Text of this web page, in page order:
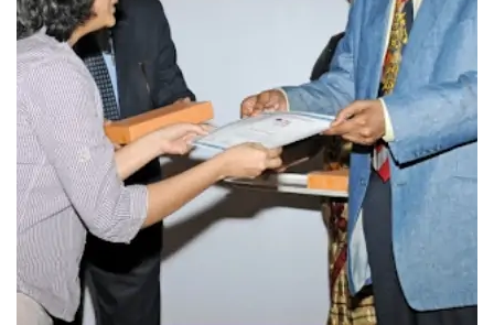
Prevalence of GDM in Vadodara
Use of acarbose in GDM and PCOD